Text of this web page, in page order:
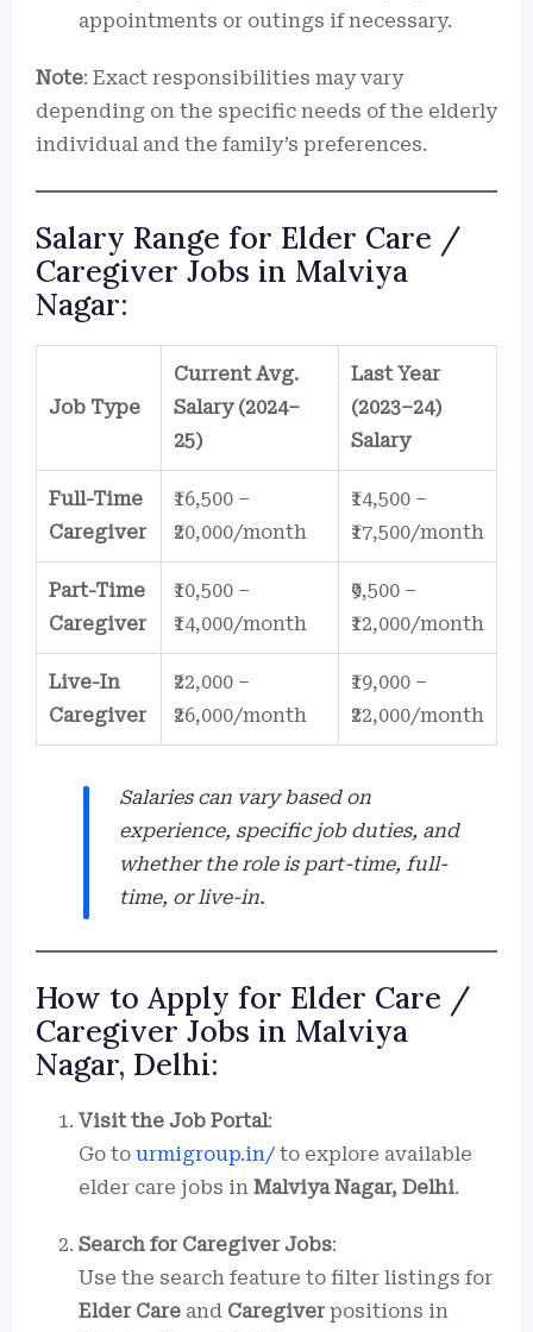
appointments or outings if necessary.
Note: Exact responsibilities may vary
depending on the specific needs of the elderly
individual and the family’s preferences.
Salary Range for Elder Care /
Caregiver Jobs in Malviya
Nagar:
Job Type
Current Avg.
Salary (2024–
25)
Last Year
(2023–24)
Salary
Full-Time
Caregiver
₹16,500 –
₹20,000/month
₹14,500 –
₹17,500/month
Part-Time
Caregiver
₹10,500 –
₹14,000/month
₹9,500 –
₹12,000/month
Live-In
Caregiver
₹22,000 –
₹26,000/month
₹19,000 –
₹22,000/month
Salaries can vary based on
experience, specific job duties, and
whether the role is part-time, full-
time, or live-in.
How to Apply for Elder Care /
Caregiver Jobs in Malviya
Nagar, Delhi:
Visit the Job Portal:
Go to urmigroup.in/to explore available
elder care jobs in Malviya Nagar, Delhi.
Search for Caregiver Jobs:
Use the search feature to filter listings for
Elder Care and Caregiverpositions in